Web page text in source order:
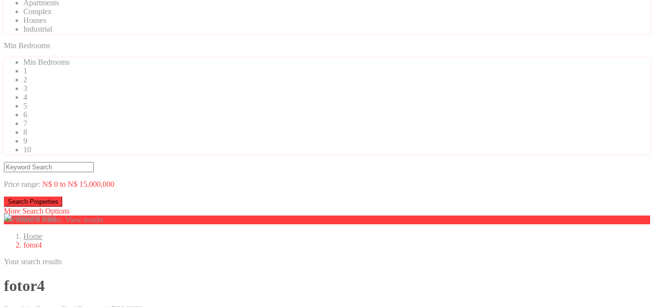
Apartments
Complex
Houses
Industrial
Min Bedrooms
Min Bedrooms
1
2
3
4
5
6
7
8
9
10
Price range: N$ 0 to N$ 15,000,000
More Search Options
We found0 results. View results
Home
fotor4
Your search results
fotor4